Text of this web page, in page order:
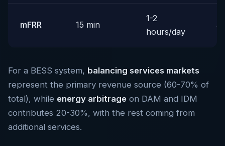
mFRR 15 min
1-2
hours/day
For a BESS system, balancing services markets
represent the primary revenue source (60-70% of
total), while energy arbitrage on DAM and IDM
contributes 20-30%, with the rest coming from
additional services.